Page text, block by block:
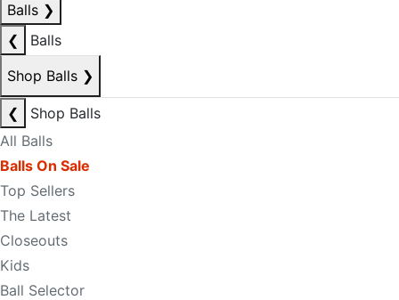
Balls ❯
❮
Balls
Shop Balls ❯
❮
Shop Balls
All Balls
Balls On Sale
Top Sellers
The Latest
Closeouts
Kids
Ball Selector